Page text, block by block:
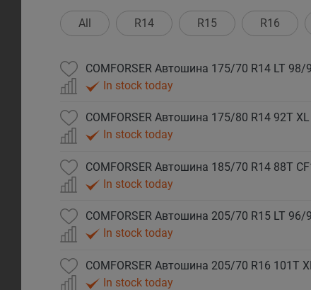
All R14 R15 R16
COMFORSER Автошина 175/70 R14 LT 98/
In stock today
COMFORSER Автошина 175/80 R14 92T
In stock today
COMFORSER Автошина 185/70 R14 88T
In stock today
COMFORSER Автошина 205/70 R15 LT 96/
In stock today
COMFORSER Автошина 205/70 R16 101T
In stock today